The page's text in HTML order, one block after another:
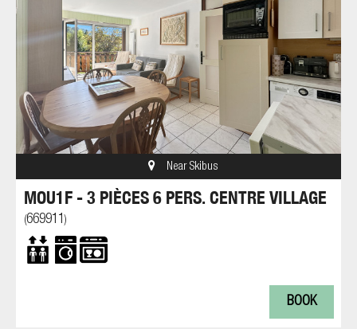
Near Skibus
MOU1F - 3 PIÈCES 6 PERS. CENTRE VILLAGE
(669911 )
BOOK